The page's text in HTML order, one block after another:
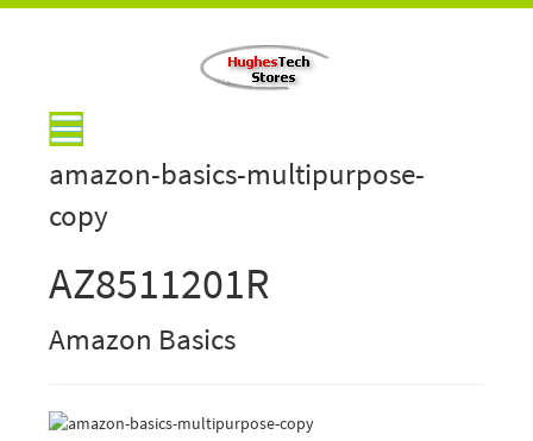
amazon-basics-multipurpose-
copy
AZ8511201R
Amazon Basics